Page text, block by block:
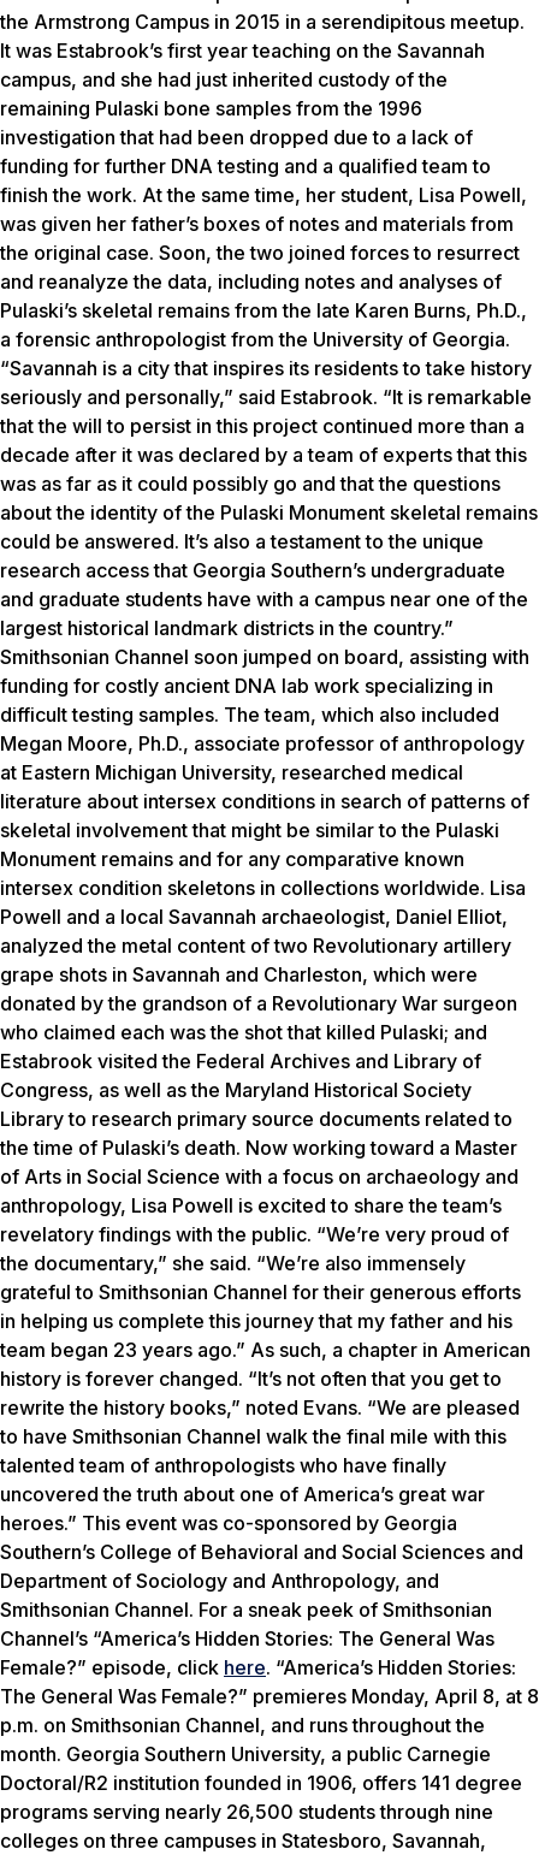
the Armstrong Campus in 2015 in a serendipitous meetup.
It was Estabrook’s first year teaching on the Savannah
campus, and she had just inherited custody of the
remaining Pulaski bone samples from the 1996
investigation that had been dropped due to a lack of
funding for further DNA testing and a qualified team to
finish the work. At the same time, her student, Lisa Powell,
was given her father’s boxes of notes and materials from
the original case. Soon, the two joined forces to resurrect
and reanalyze the data, including notes and analyses of
Pulaski’s skeletal remains from the late Karen Burns, Ph.D.,
a forensic anthropologist from the University of Georgia.
“Savannah is a city that inspires its residents to take history
seriously and personally,” said Estabrook. “It is remarkable
that the will to persist in this project continued more than a
decade after it was declared by a team of experts that this
was as far as it could possibly go and that the questions
about the identity of the Pulaski Monument skeletal remains
could be answered. It’s also a testament to the unique
research access that Georgia Southern’s undergraduate
and graduate students have with a campus near one of the
largest historical landmark districts in the country.”
Smithsonian Channel soon jumped on board, assisting with
funding for costly ancient DNA lab work specializing in
difficult testing samples. The team, which also included
Megan Moore, Ph.D., associate professor of anthropology
at Eastern Michigan University, researched medical
literature about intersex conditions in search of patterns of
skeletal involvement that might be similar to the Pulaski
Monument remains and for any comparative known
intersex condition skeletons in collections worldwide. Lisa
Powell and a local Savannah archaeologist, Daniel Elliot,
analyzed the metal content of two Revolutionary artillery
grape shots in Savannah and Charleston, which were
donated by the grandson of a Revolutionary War surgeon
who claimed each was the shot that killed Pulaski; and
Estabrook visited the Federal Archives and Library of
Congress, as well as the Maryland Historical Society
Library to research primary source documents related to
the time of Pulaski’s death. Now working toward a Master
of Arts in Social Science with a focus on archaeology and
anthropology, Lisa Powell is excited to share the team’s
revelatory findings with the public. “We’re very proud of
the documentary,” she said. “We’re also immensely
grateful to Smithsonian Channel for their generous efforts
in helping us complete this journey that my father and his
team began 23 years ago.” As such, a chapter in American
history is forever changed. “It’s not often that you get to
rewrite the history books,” noted Evans. “We are pleased
to have Smithsonian Channel walk the final mile with this
talented team of anthropologists who have finally
uncovered the truth about one of America’s great war
heroes.” This event was co-sponsored by Georgia
Southern’s College of Behavioral and Social Sciences and
Department of Sociology and Anthropology, and
Smithsonian Channel. For a sneak peek of Smithsonian
Channel’s “America’s Hidden Stories: The General Was
Female?” episode, click here. “America’s Hidden Stories:
The General Was Female?” premieres Monday, April 8, at 8
p.m. on Smithsonian Channel, and runs throughout the
month. Georgia Southern University, a public Carnegie
Doctoral/R2 institution founded in 1906, offers 141 degree
programs serving nearly 26,500 students through nine
colleges on three campuses in Statesboro, Savannah,